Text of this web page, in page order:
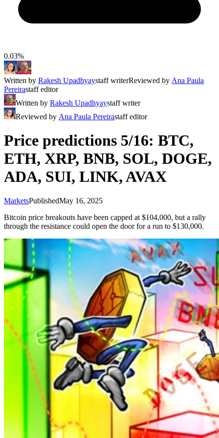
0.03%
Written by Rakesh Upadhyaystaff writerReviewed by Ana Paula
Pereirastaff editor
Written by Rakesh Upadhyaystaff writer
Reviewed by Ana Paula Pereirastaff editor
Price predictions 5/16: BTC,
ETH, XRP, BNB, SOL, DOGE,
ADA, SUI, LINK, AVAX
MarketsPublishedMay 16, 2025
Bitcoin price breakouts have been capped at $104,000, but a rally
through the resistance could open the door for a run to $130,000.